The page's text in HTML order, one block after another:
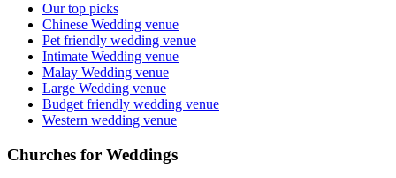
Our top picks
Chinese Wedding venue
Pet friendly wedding venue
Intimate Wedding venue
Malay Wedding venue
Large Wedding venue
Budget friendly wedding venue
Western wedding venue
Churches for Weddings